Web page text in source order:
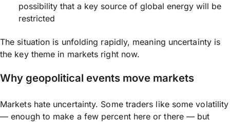
possibility that a key source of global energy will be
restricted
The situation is unfolding rapidly, meaning uncertainty is
the key theme in markets right now.
Why geopolitical events move markets
Markets hate uncertainty. Some traders like some volatility
— enough to make a few percent here or there — but